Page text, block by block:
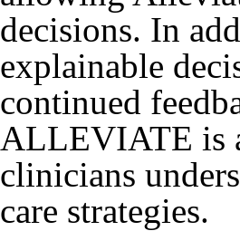
decisions. In
explainable
continued
ALLEVIATE is
clinicians
care strategies.